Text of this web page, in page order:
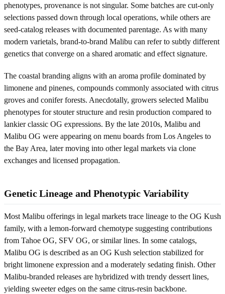
phenotypes, provenance is not singular. Some batches are cut-only
selections passed down through local operations, while others are
seed-catalog releases with documented parentage. As with many
modern varietals, brand-to-brand Malibu can refer to subtly different
genetics that converge on a shared aromatic and effect signature.
The coastal branding aligns with an aroma profile dominated by
limonene and pinenes, compounds commonly associated with citrus
groves and conifer forests. Anecdotally, growers selected Malibu
phenotypes for stouter structure and resin production compared to
lankier classic OG expressions. By the late 2010s, Malibu and
Malibu OG were appearing on menu boards from Los Angeles to
the Bay Area, later moving into other legal markets via clone
exchanges and licensed propagation.
Genetic Lineage and Phenotypic Variability
Most Malibu offerings in legal markets trace lineage to the OG Kush
family, with a lemon-forward chemotype suggesting contributions
from Tahoe OG, SFV OG, or similar lines. In some catalogs,
Malibu OG is described as an OG Kush selection stabilized for
bright limonene expression and a moderately sedating finish. Other
Malibu-branded releases are hybridized with trendy dessert lines,
yielding sweeter edges on the same citrus-resin backbone.